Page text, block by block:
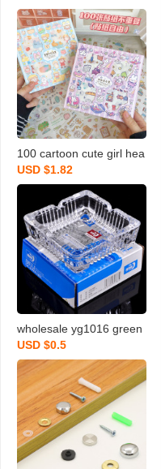
100 cartoon cute girl hea
rt hand book material ins
style one hand account s
tickers decorative small p
attern set
USD $1.82
wholesale yg1016 green
apple ashtray creative gl
ass ashtray square glass
ashtray logo
USD $0.5